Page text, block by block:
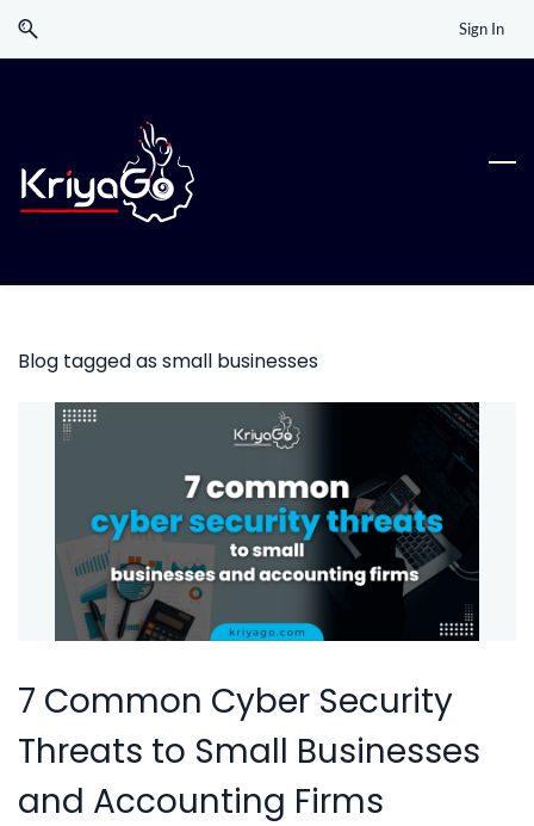
Skip
Skip
Sign In
Blog tagged as small businesses
7 Common Cyber Security
Threats to Small Businesses
and Accounting Firms